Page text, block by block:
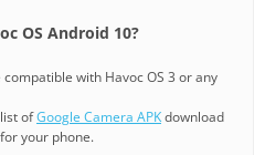
OS Android 10?
with Havoc OS 3 or any
ofGoogle Camera APKdownload
your phone.